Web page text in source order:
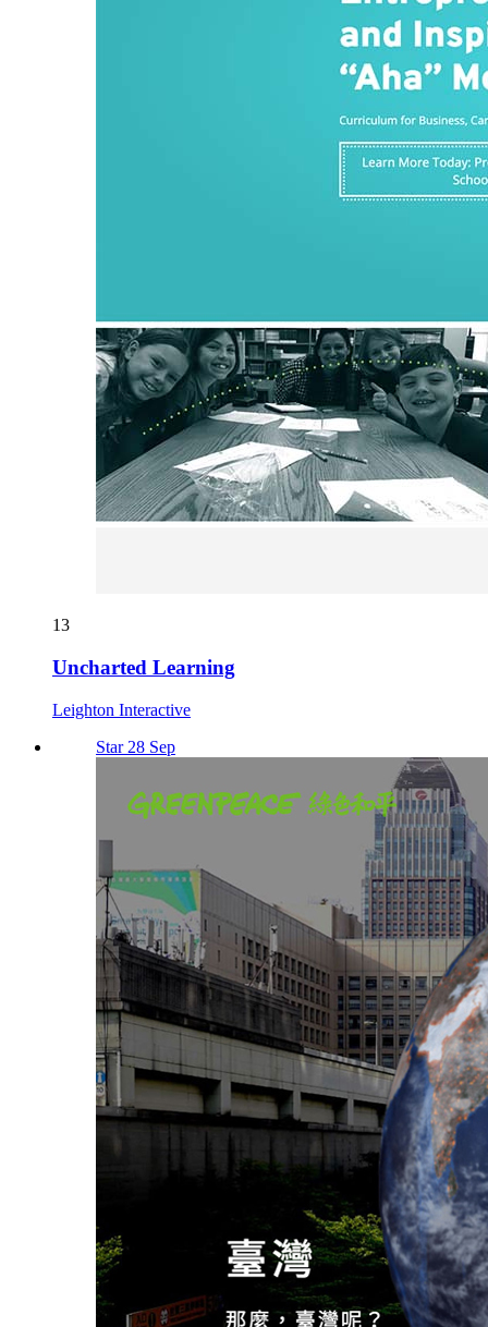
13
Uncharted Learning
Leighton Interactive
Star 28 Sep